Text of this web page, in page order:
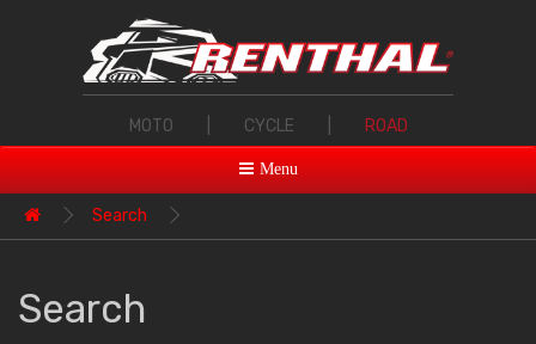
MOTO CYCLE ROAD
Menu
Search
Search